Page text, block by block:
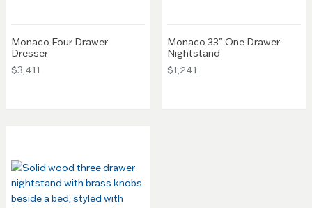
Monaco Four Drawer
Dresser
$3,411
Monaco 33" One Drawer
Nightstand
$1,241